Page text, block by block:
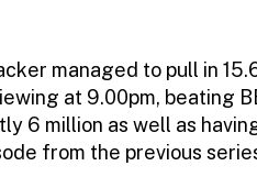
managed to pull in
at 9.00pm, beating
6 million as well as
from the previous